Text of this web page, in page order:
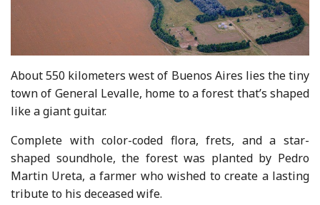
About 550 kilometers west of Buenos Aires lies the tiny
town of General Levalle, home to a forest that’s shaped
like a giant guitar.
Complete with color-coded flora, frets, and a star-
shaped soundhole, the forest was planted by Pedro
Martin Ureta, a farmer who wished to create a lasting
tribute to his deceased wife.